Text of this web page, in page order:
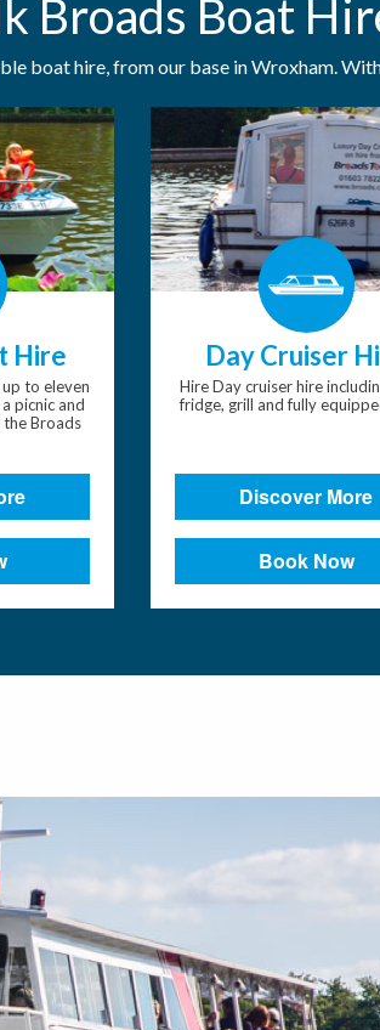
Broads Boat
boat hire, from our base in Wroxham.
Hire
to eleven
picnic and
Broads
Day Cruiser
Hire Day cruiser hire
fridge, grill and fully
Discover More
Book Now